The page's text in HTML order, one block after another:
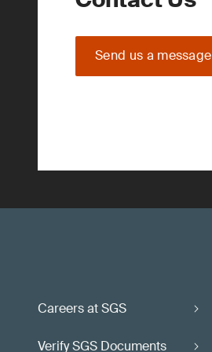
Send us a message
Careers at SGS
Verify SGS Documents